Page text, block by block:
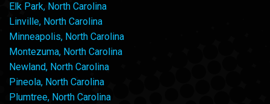
Elk Park, North Carolina
Linville, North Carolina
Minneapolis, North Carolina
Montezuma, North Carolina
Newland, North Carolina
Pineola, North Carolina
Plumtree, North Carolina